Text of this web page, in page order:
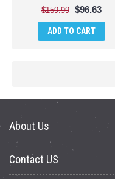
$159.99
$96.63
ADD TO CART
About Us
Contact US